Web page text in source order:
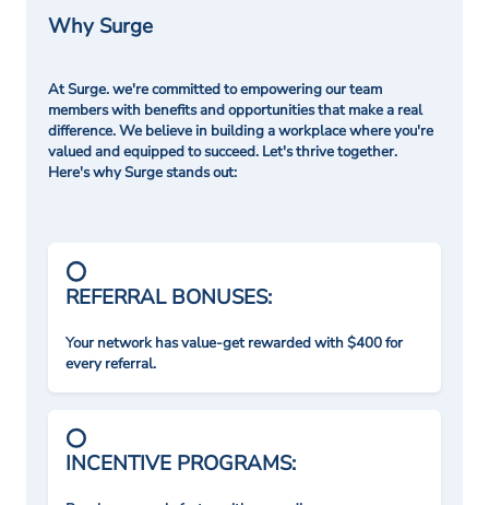
Why Surge
At Surge. we're committed to empowering our team
members with benefits and opportunities that make a real
difference. We believe in building a workplace where you're
valued and equipped to succeed. Let's thrive together.
Here's why Surge stands out:
REFERRAL BONUSES:
Your network has value-get rewarded with $400 for
every referral.
INCENTIVE PROGRAMS: